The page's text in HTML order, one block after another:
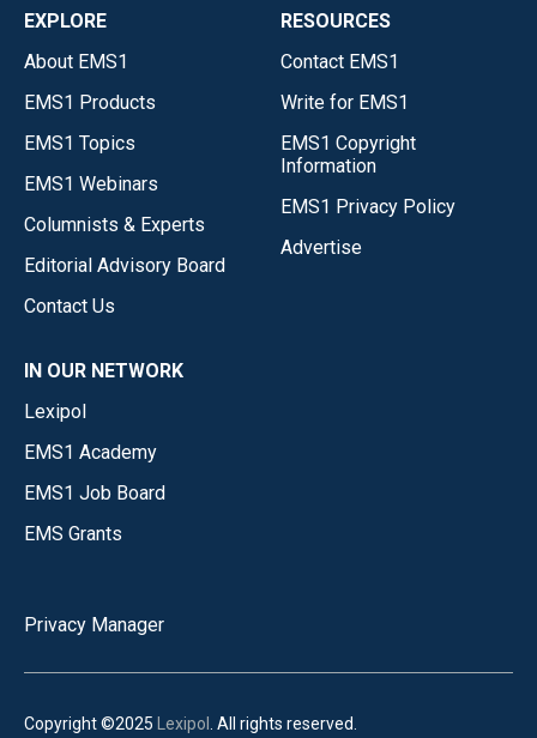
EXPLORE
About EMS1
EMS1 Products
EMS1 Topics
EMS1 Webinars
Columnists & Experts
Editorial Advisory Board
Contact Us
RESOURCES
Contact EMS1
Write for EMS1
EMS1 Copyright
Information
EMS1 Privacy Policy
Advertise
IN OUR NETWORK
Lexipol
EMS1 Academy
EMS1 Job Board
EMS Grants
Privacy Manager
Copyright ©2025 Lexipol . All rights reserved.